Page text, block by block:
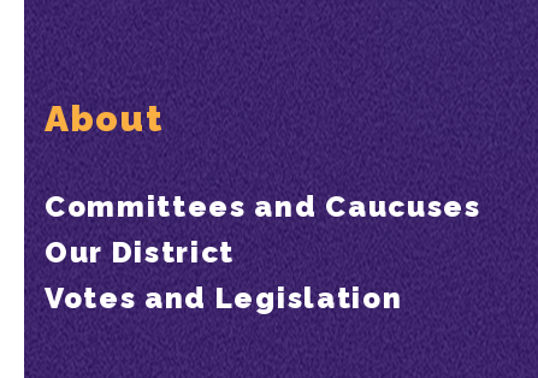
About
Committees and Caucuses
Our District
Votes and Legislation